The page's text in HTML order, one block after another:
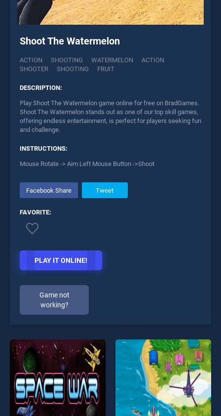
Shoot The Watermelon
ACTION SHOOTING WATERMELON
ACTION
SHOOTER
SHOOTING FRUIT
DESCRIPTION:
Play Shoot The Watermelon game online for free on BradGames.
Shoot The Watermelon stands out as one of our top skill games,
offering endless entertainment, is perfect for players seeking fun
and challenge.
INSTRUCTIONS:
Mouse Rotate -> Aim Left Mouse Button ->Shoot
Facebook Share Tweet
FAVORITE:
PLAY IT ONLINE!
Game not
working?